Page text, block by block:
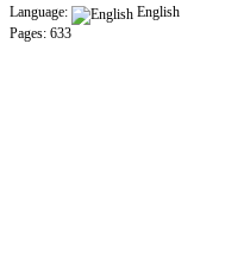
Language:
English
Pages: 633